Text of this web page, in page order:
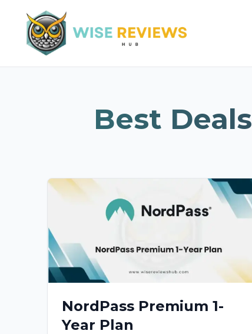
Best
NordPass Premium 1-
Year Plan